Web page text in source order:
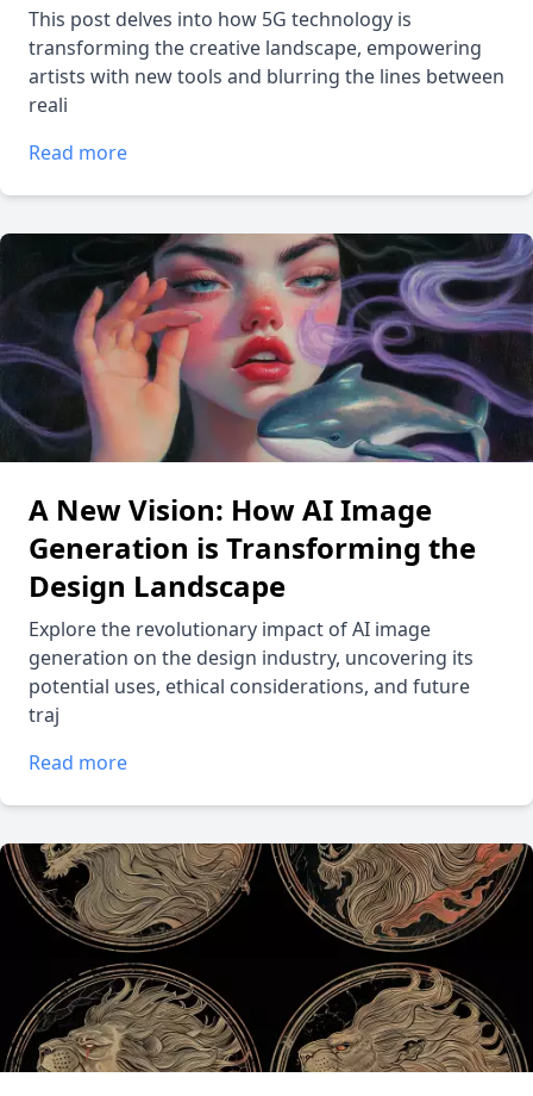
This post delves into how 5G technology is
transforming the creative landscape, empowering
artists with new tools and blurring the lines between
reali
Read more
A New Vision: How AI Image
Generation is Transforming the
Design Landscape
Explore the revolutionary impact of AI image
generation on the design industry, uncovering its
potential uses, ethical considerations, and future
traj
Read more